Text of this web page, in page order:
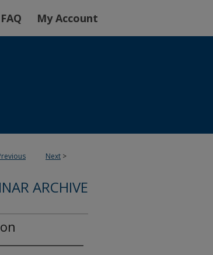
FAQ My Account
Next >
ARCHIVE